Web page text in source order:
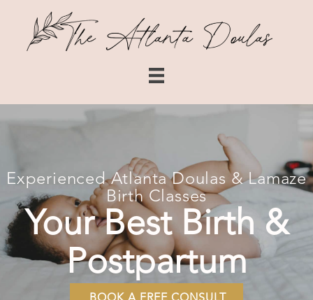
Experienced Atlanta Doulas & Lamaze
Birth Classes
Your Best Birth &
Postpartum